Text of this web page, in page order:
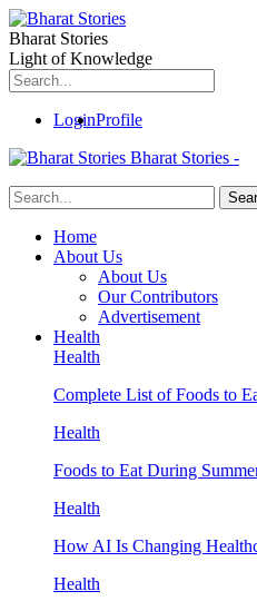
Bharat Stories
Light of Knowledge
LoginProfile
Bharat Stories -
Home
About Us
About Us
Our Contributors
Advertisement
Health
Health
Complete List of Foods to
Health
Foods to Eat During
Health
How AI Is Changing
Health